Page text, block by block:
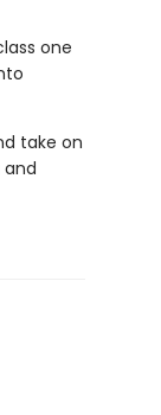
one
take on